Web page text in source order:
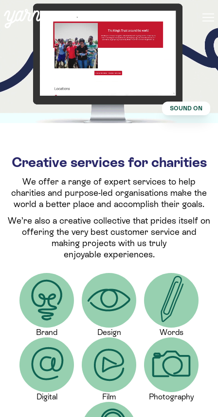
SOUND ON
Creative services for charities
We offer a range of expert services to help
charities and purpose-led organisations make the
world a better place and accomplish their goals.
We’re also a creative collective that prides itself on
offering the very best customer service and
making projects with us truly
enjoyable experiences.
Brand Design Words
Digital Film Photography